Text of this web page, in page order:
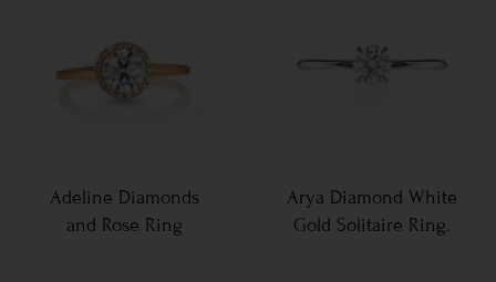
Adeline Diamonds
and Rose Ring
Arya Diamond White
Gold Solitaire Ring.